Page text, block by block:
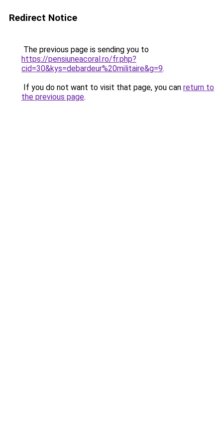
Redirect Notice
The previous page is sending you to
https://pensiuneacoral.ro/fr.php?
cid=30&kys=debardeur%20militaire&g=9.
If you do not want to visit that page, you can return to
the previous page.